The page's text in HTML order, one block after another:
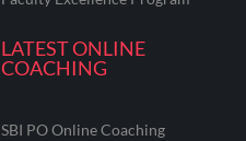
LATEST ONLINE
COACHING
SBI PO Online Coaching